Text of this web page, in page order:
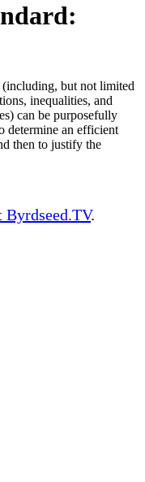
but not limited
inequalities, and
can be purposefully
determine an efficient
then to justify the
Byrdseed.TV.